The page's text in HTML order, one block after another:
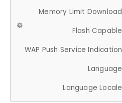
Memory Limit Download
Flash Capable
WAP Push Service Indication
Language
Language Locale